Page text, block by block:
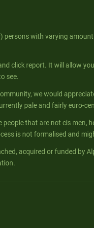
persons with varying
click report. It will allow
see.
we would
pale and fairly euro-
that are not cis men,
is not formalised and
acquired or funded by